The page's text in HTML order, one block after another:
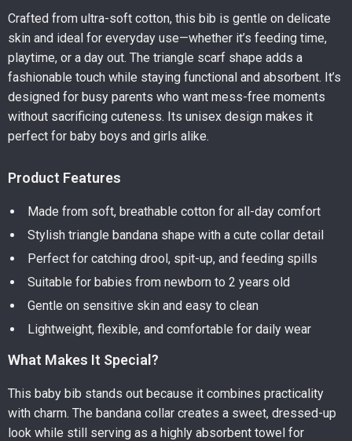
Crafted from ultra-soft cotton, this bib is gentle on delicate
skin and ideal for everyday use—whether it’s feeding time,
playtime, or a day out. The triangle scarf shape adds a
fashionable touch while staying functional and absorbent. It’s
designed for busy parents who want mess-free moments
without sacrificing cuteness. Its unisex design makes it
perfect for baby boys and girls alike.
Product Features
Made from soft, breathable cotton for all-day comfort
Stylish triangle bandana shape with a cute collar detail
Perfect for catching drool, spit-up, and feeding spills
Suitable for babies from newborn to 2 years old
Gentle on sensitive skin and easy to clean
Lightweight, flexible, and comfortable for daily wear
What Makes It Special?
This baby bib stands out because it combines practicality
with charm. The bandana collar creates a sweet, dressed-up
look while still serving as a highly absorbent towel for